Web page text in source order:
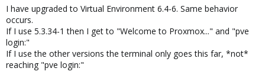
I have upgraded to Virtual Environment 6.4-6. Same behavior
occurs.
If I use 5.3.34-1 then I get to "Welcome to Proxmox..." and "pve
login:"
If I use the other versions the terminal only goes this far, *not*
reaching "pve login:"